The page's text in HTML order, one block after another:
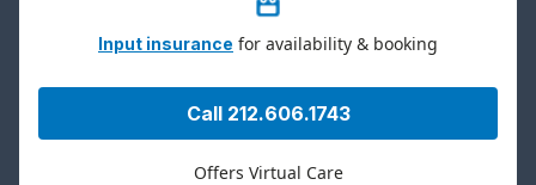
Input insurance for availability & booking
Call 212.606.1743
Offers Virtual Care